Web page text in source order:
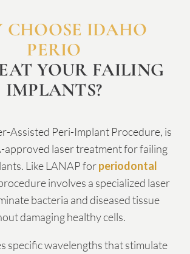
CHOOSE IDAHO
PERIO
YOUR FAILING
IMPLANTS?
Assisted Peri-Implant Procedure, is
approved laser treatment for failing
Like LANAP forperiodontal
involves a specialized laser
bacteria and diseased tissue
damaging healthy cells.
specific wavelengths that stimulate